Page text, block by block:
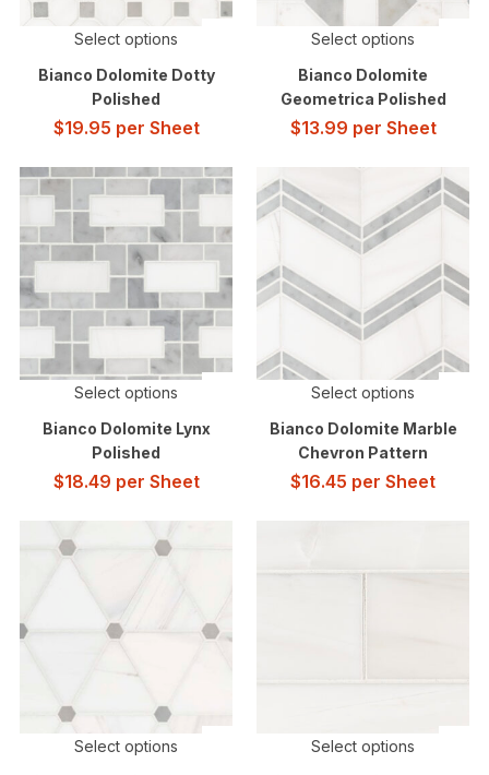
Select options
Bianco Dolomite Dotty
Polished
$19.95 per Sheet
Select options
Bianco Dolomite
Geometrica Polished
$13.99 per Sheet
Select options
Bianco Dolomite Lynx
Polished
$18.49 per Sheet
Select options
Bianco Dolomite Marble
Chevron Pattern
$16.45 per Sheet
Select options
Select options